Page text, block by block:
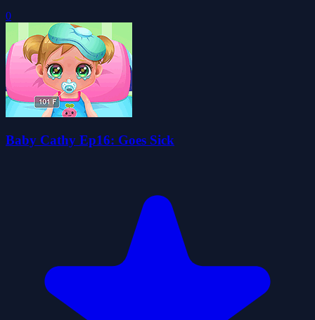
0
Baby Cathy Ep16: Goes Sick